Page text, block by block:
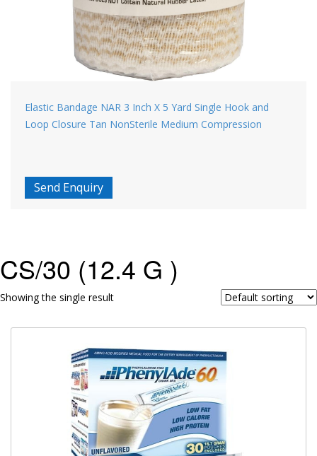
Elastic Bandage NAR 3 Inch X 5 Yard Single Hook and
Loop Closure Tan NonSterile Medium Compression
Send Enquiry
CS/30 (12.4 G )
Showing the single result